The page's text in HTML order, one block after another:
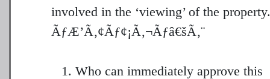
involved in the ‘viewing’ of the property.
Who can immediately approve this